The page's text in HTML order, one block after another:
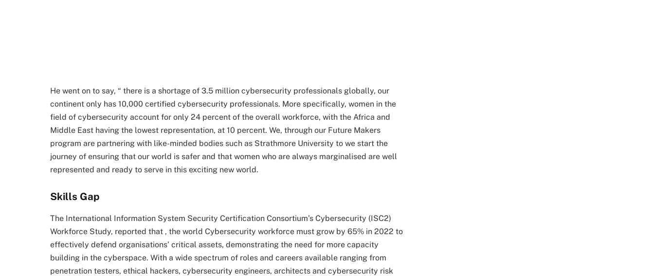
He went on to say, “ there is a shortage of 3.5 million cybersecurity professionals globally, our
continent only has 10,000 certified cybersecurity professionals. More specifically, women in the
field of cybersecurity account for only 24 percent of the overall workforce, with the Africa and
Middle East having the lowest representation, at 10 percent. We, through our Future Makers
program are partnering with like-minded bodies such as Strathmore University to we start the
journey of ensuring that our world is safer and that women who are always marginalised are well
represented and ready to serve in this exciting new world.
Skills Gap
The International Information System Security Certification Consortium’s Cybersecurity (ISC2)
Workforce Study, reported that , the world Cybersecurity workforce must grow by 65% in 2022 to
effectively defend organisations’ critical assets, demonstrating the need for more capacity
building in the cyberspace. With a wide spectrum of roles and careers available ranging from
penetration testers, ethical hackers, cybersecurity engineers, architects and cybersecurity risk